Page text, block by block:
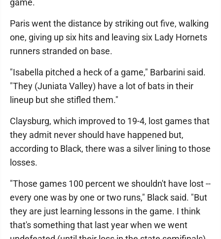
Paris went the distance by striking out five, walking
one, giving up six hits and leaving six Lady Hornets
runners stranded on base.
"Isabella pitched a heck of a game," Barbarini said.
"They (Juniata Valley) have a lot of bats in their
lineup but she stifled them."
Claysburg, which improved to 19-4, lost games that
they admit never should have happened but,
according to Black, there was a silver lining to those
losses.
"Those games 100 percent we shouldn't have lost --
every one was by one or two runs," Black said. "But
they are just learning lessons in the game. I think
that's something that last year when we went